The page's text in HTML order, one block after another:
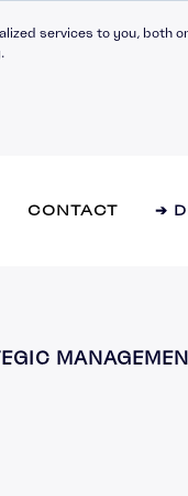
services to you, both
CONTACT ➔